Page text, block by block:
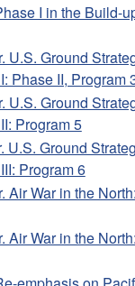
I in the Build-
U.S. Ground
Phase II, Program
U.S. Ground
Program 5
U.S. Ground
Program 6
Air War in the
Air War in the